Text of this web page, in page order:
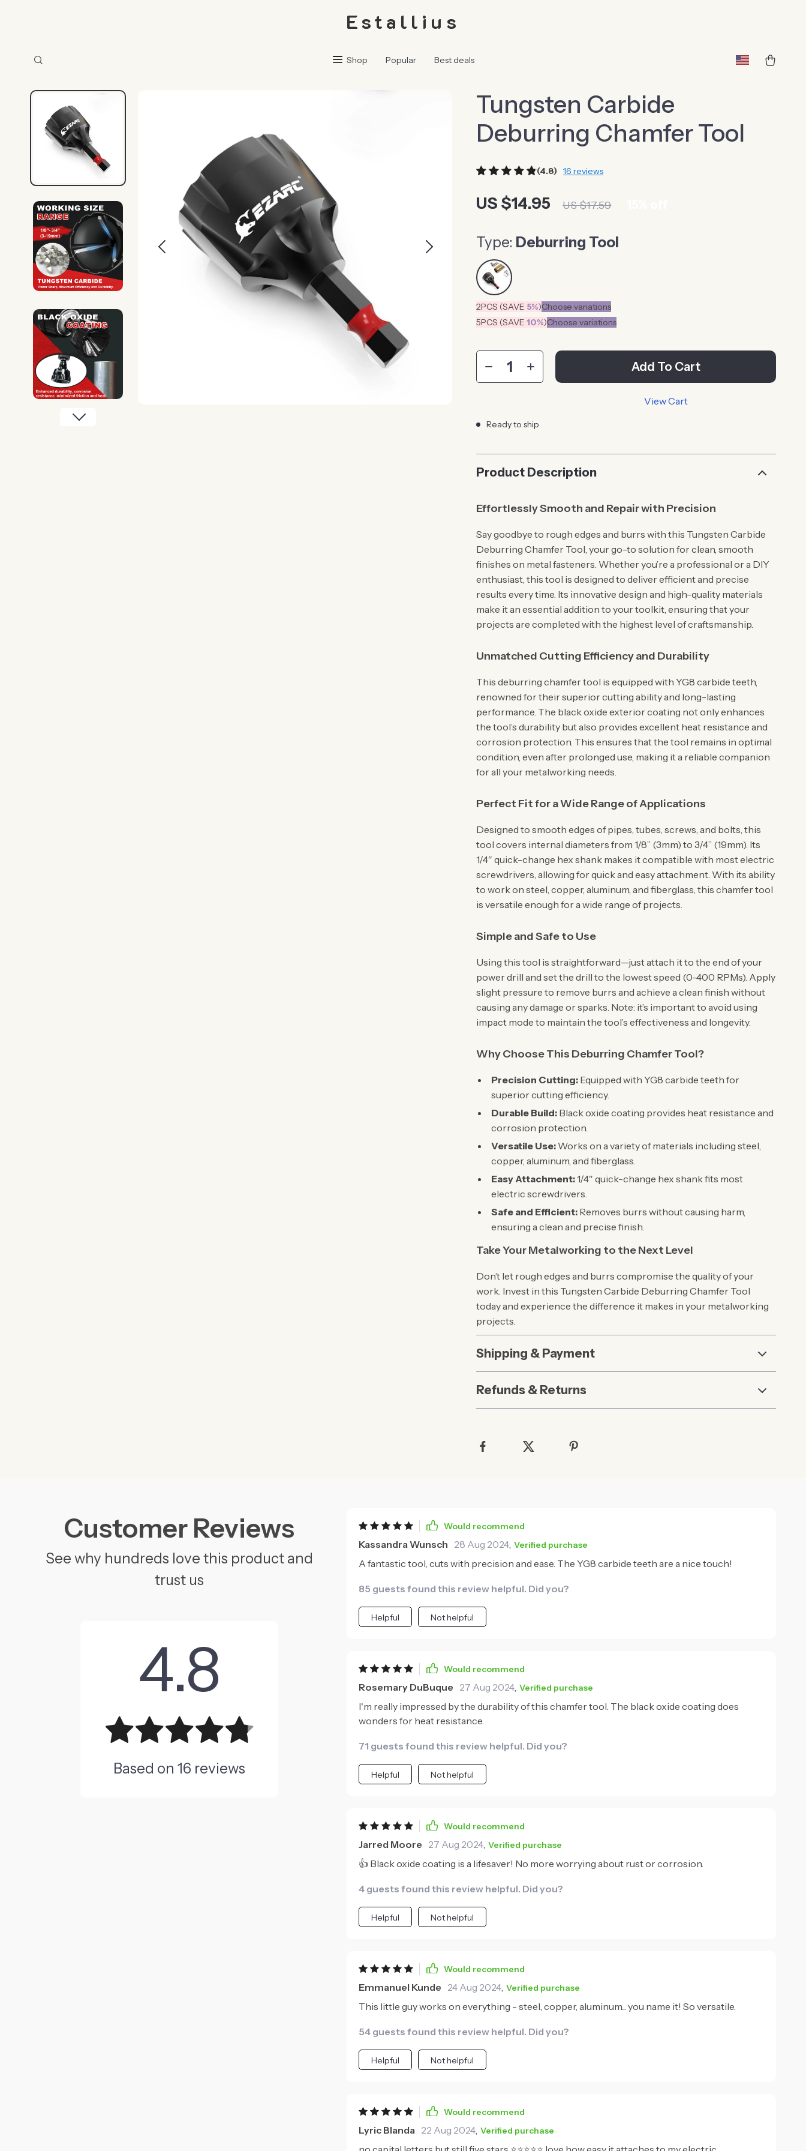
Estallius
Shop Popular Best deals
Tungsten Carbide
Deburring Chamfer Tool
(4.8) 16 reviews
US $14.95 US $17.59
Type: Deburring Tool
2PCS (SAVE 5%)Choose variations
5PCS (SAVE10%)Choose variations
Add To Cart
View Cart
Ready to ship
Product Description
Effortlessly Smooth and Repair with Precision
Say goodbye to rough edges and burrs with this Tungsten Carbide
Deburring Chamfer Tool, your go-to solution for clean, smooth
finishes on metal fasteners. Whether you’re a professional or a DIY
enthusiast, this tool is designed to deliver efficient and precise
results every time. Its innovative design and high-quality materials
make it an essential addition to your toolkit, ensuring that your
projects are completed with the highest level of craftsmanship.
Unmatched Cutting Efficiency and Durability
This deburring chamfer tool is equipped with YG8 carbide teeth,
renowned for their superior cutting ability and long-lasting
performance. The black oxide exterior coating not only enhances
the tool’s durability but also provides excellent heat resistance and
corrosion protection. This ensures that the tool remains in optimal
condition, even after prolonged use, making it a reliable companion
for all your metalworking needs.
Perfect Fit for a Wide Range of Applications
Designed to smooth edges of pipes, tubes, screws, and bolts, this
tool covers internal diameters from 1/8” (3mm) to 3/4” (19mm). Its
1/4″ quick-change hex shank makes it compatible with most electric
screwdrivers, allowing for quick and easy attachment. With its ability
to work on steel, copper, aluminum, and fiberglass, this chamfer tool
is versatile enough for a wide range of projects.
Simple and Safe to Use
Using this tool is straightforward—just attach it to the end of your
power drill and set the drill to the lowest speed (0-400 RPMs). Apply
slight pressure to remove burrs and achieve a clean finish without
causing any damage or sparks. Note: it’s important to avoid using
impact mode to maintain the tool’s effectiveness and longevity.
Why Choose This Deburring Chamfer Tool?
Precision Cutting: Equipped with YG8 carbide teeth for
superior cutting efficiency.
Durable Build: Black oxide coating provides heat resistance and
corrosion protection.
Versatile Use: Works on a variety of materials including steel,
copper, aluminum, and fiberglass.
Easy Attachment:1/4″ quick-change hex shank fits most
electric screwdrivers.
Safe and Efficient: Removes burrs without causing harm,
ensuring a clean and precise finish.
Take Your Metalworking to the Next Level
Don’t let rough edges and burrs compromise the quality of your
work. Invest in this Tungsten Carbide Deburring Chamfer Tool
today and experience the difference it makes in your metalworking
projects.
Shipping & Payment
Refunds & Returns
Customer Reviews
See why hundreds love this product and
trust us
4.8
Based on 16 reviews
Would recommend
Kassandra Wunsch 28 Aug 2024, Verified purchase
A fantastic tool, cuts with precision and ease. The YG8 carbide teeth are a nice touch!
85 guests found this review helpful. Did you?
Helpful Not helpful
Would recommend
Rosemary DuBuque 27 Aug 2024, Verified purchase
I'm really impressed by the durability of this chamfer tool. The black oxide coating does
wonders for heat resistance.
71 guests found this review helpful. Did you?
Helpful Not helpful
Would recommend
Jarred Moore 27 Aug 2024, Verified purchase
👍 Black oxide coating is a lifesaver! No more worrying about rust or corrosion.
4 guests found this review helpful. Did you?
Helpful Not helpful
Would recommend
Emmanuel Kunde 24 Aug 2024, Verified purchase
This little guy works on everything - steel, copper, aluminum... you name it! So versatile.
54 guests found this review helpful. Did you?
Helpful Not helpful
Would recommend
Lyric Blanda 22 Aug 2024, Verified purchase